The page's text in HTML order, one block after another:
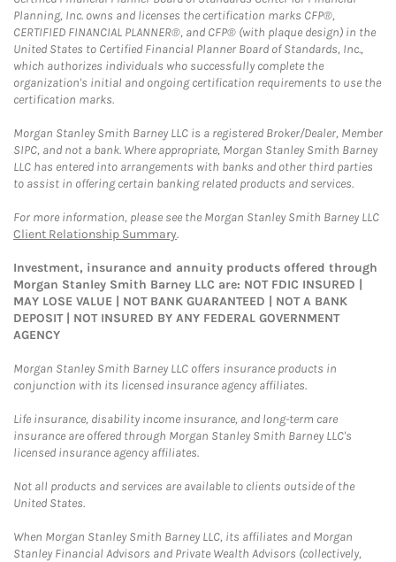
Planning, Inc. owns and licenses the certification marks CFP®,
CERTIFIED FINANCIAL PLANNER®, and CFP® (with plaque design) in the
United States to Certified Financial Planner Board of Standards, Inc.,
which authorizes individuals who successfully complete the
organization's initial and ongoing certification requirements to use the
certification marks.
Morgan Stanley Smith Barney LLC is a registered Broker/Dealer, Member
SIPC, and not a bank. Where appropriate, Morgan Stanley Smith Barney
LLC has entered into arrangements with banks and other third parties
to assist in offering certain banking related products and services.
For more information, please see the Morgan Stanley Smith Barney LLC
Client Relationship Summary.
Investment, insurance and annuity products offered through
Morgan Stanley Smith Barney LLC are: NOT FDIC INSURED |
MAY LOSE VALUE | NOT BANK GUARANTEED | NOT A BANK
DEPOSIT | NOT INSURED BY ANY FEDERAL GOVERNMENT
AGENCY
Morgan Stanley Smith Barney LLC offers insurance products in
conjunction with its licensed insurance agency affiliates.
Life insurance, disability income insurance, and long-term care
insurance are offered through Morgan Stanley Smith Barney LLC's
licensed insurance agency affiliates.
Not all products and services are available to clients outside of the
United States.
When Morgan Stanley Smith Barney LLC, its affiliates and Morgan
Stanley Financial Advisors and Private Wealth Advisors (collectively,